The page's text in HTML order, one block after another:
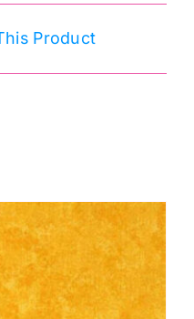
Product